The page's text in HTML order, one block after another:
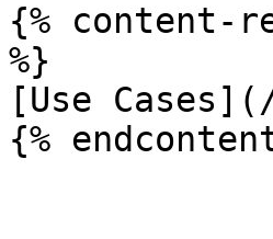
{% content-
%}
[Use
{%